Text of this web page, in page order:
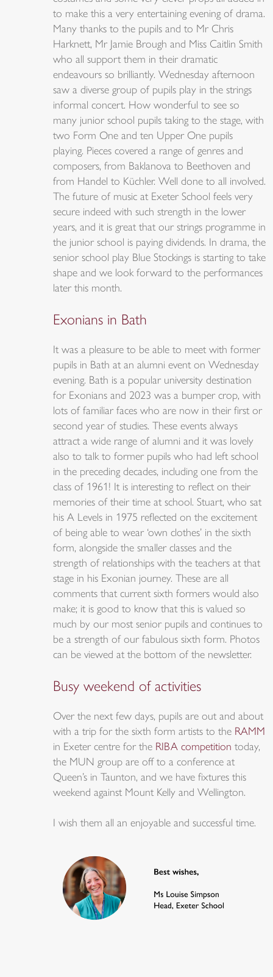
to make this a very entertaining evening of drama.
Many thanks to the pupils and to Mr Chris
Harknett, Mr Jamie Brough and Miss Caitlin Smith
who all support them in their dramatic
endeavours so brilliantly. Wednesday afternoon
saw a diverse group of pupils play in the strings
informal concert. How wonderful to see so
many junior school pupils taking to the stage, with
two Form One and ten Upper One pupils
playing. Pieces covered a range of genres and
composers, from Baklanova to Beethoven and
from Handel to Küchler. Well done to all involved.
The future of music at Exeter School feels very
secure indeed with such strength in the lower
years, and it is great that our strings programme in
the junior school is paying dividends. In drama, the
senior school play Blue Stockings is starting to take
shape and we look forward to the performances
later this month.
Exonians in Bath
It was a pleasure to be able to meet with former
pupils in Bath at an alumni event on Wednesday
evening. Bath is a popular university destination
for Exonians and 2023 was a bumper crop, with
lots of familiar faces who are now in their first or
second year of studies. These events always
attract a wide range of alumni and it was lovely
also to talk to former pupils who had left school
in the preceding decades, including one from the
class of 1961! It is interesting to reflect on their
memories of their time at school. Stuart, who sat
his A Levels in 1975 reflected on the excitement
of being able to wear ‘own clothes’ in the sixth
form, alongside the smaller classes and the
strength of relationships with the teachers at that
stage in his Exonian journey. These are all
comments that current sixth formers would also
make; it is good to know that this is valued so
much by our most senior pupils and continues to
be a strength of our fabulous sixth form. Photos
can be viewed at the bottom of the newsletter.
Busy weekend of activities
Over the next few days, pupils are out and about
with a trip for the sixth form artists to the RAMM
in Exeter centre for the RIBA competition today,
the MUN group are off to a conference at
Queen’s in Taunton, and we have fixtures this
weekend against Mount Kelly and Wellington.
I wish them all an enjoyable and successful time.